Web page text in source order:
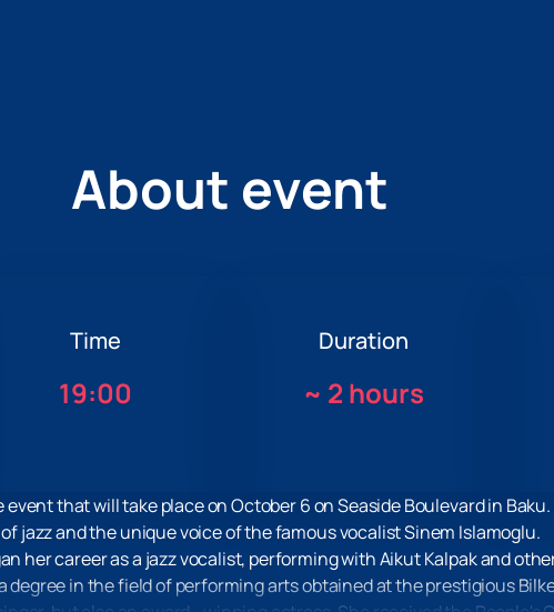
About event
Time
19:00
Duration
~ 2 hours
that will take place on October 6 on Seaside Boulevard in
jazz and the unique voice of the famous vocalist Sinem Islamoglu.
her career as a jazz vocalist, performing with Aikut Kalpak and
degree in the field of performing arts obtained at the prestigious